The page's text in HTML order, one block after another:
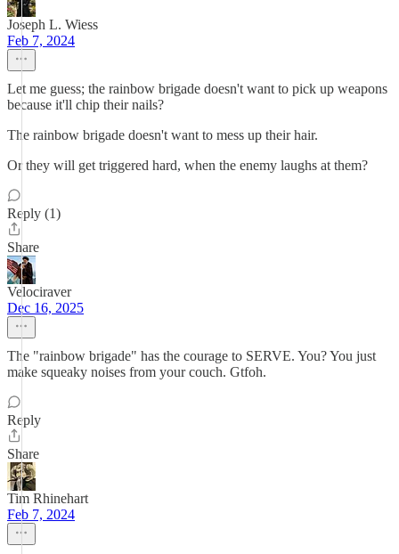
Joseph L. Wiess
Feb 7, 2024
Let me guess; the rainbow brigade doesn't want to pick up weapons
because it'll chip their nails?
The rainbow brigade doesn't want to mess up their hair.
Or they will get triggered hard, when the enemy laughs at them?
Reply (1)
Share
Velociraver
Dec 16, 2025
The "rainbow brigade" has the courage to SERVE. You? You just
make squeaky noises from your couch. Gtfoh.
Reply
Share
Tim Rhinehart
Feb 7, 2024